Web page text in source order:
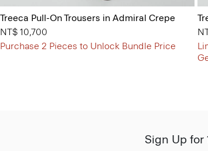
Treeca Pull-On Trousers in Admiral Crepe
NT$ 10,700
Purchase 2 Pieces to Unlock Bundle Price
Sign Up for